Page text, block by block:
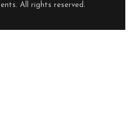
All rights reserved.